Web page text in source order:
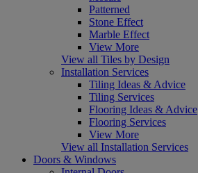
Patterned
Stone Effect
Marble Effect
View More
View all Tiles by Design
Installation Services
Tiling Ideas & Advice
Tiling Services
Flooring Ideas & Advice
Flooring Services
View More
View all Installation Services
Doors & Windows